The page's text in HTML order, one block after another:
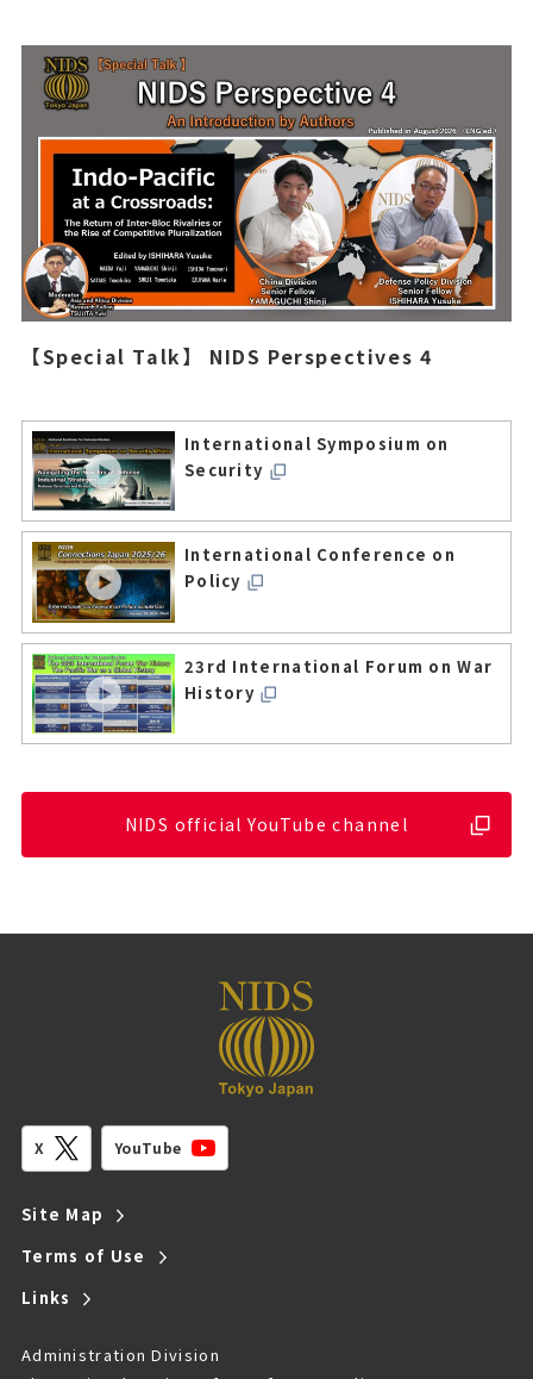
【Special Talk】 NIDS Perspectives 4
International Symposium on
Security
International Conference on
Policy
23rd International Forum on War
History
NIDS official YouTube channel
X YouTube
Site Map
Terms of Use
Links
Administration Division